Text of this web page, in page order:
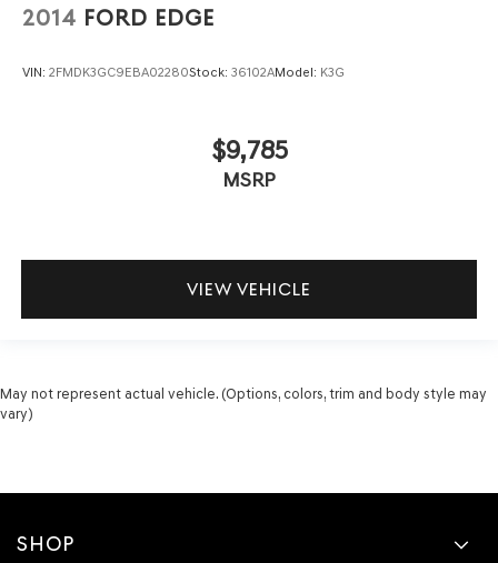
2014 FORD EDGE
VIN: 2FMDK3GC9EBA02280Stock: 36102AModel: K3G
$9,785
MSRP
VIEW VEHICLE
May not represent actual vehicle. (Options, colors, trim and body style may
vary)
SHOP